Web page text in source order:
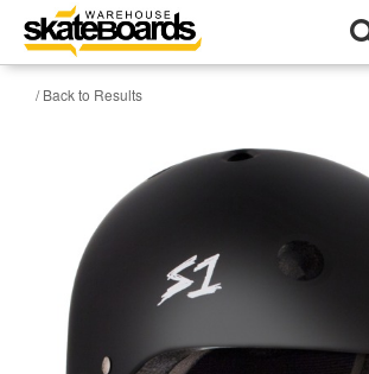
/ Back to Results